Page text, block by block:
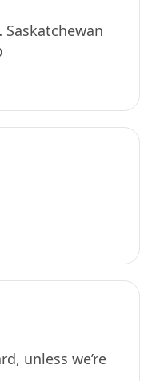
unless we’re